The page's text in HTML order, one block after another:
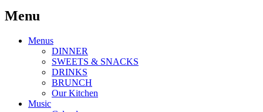
Menu
Menus
DINNER
SWEETS & SNACKS
DRINKS
BRUNCH
Our Kitchen
Music